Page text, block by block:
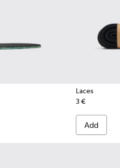
Laces
3 €
Add